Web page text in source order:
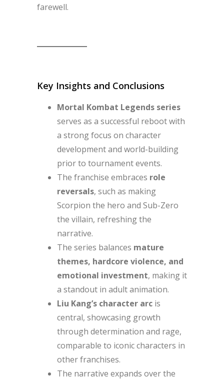
farewell.
Key Insights and Conclusions
Mortal Kombat Legends series
serves as a successful reboot with
a strong focus on character
development and world-building
prior to tournament events.
The franchise embraces role
reversals, such as making
Scorpion the hero and Sub-Zero
the villain, refreshing the
narrative.
The series balances mature
themes, hardcore violence, and
emotional investment, making it
a standout in adult animation.
Liu Kang’s character arc is
central, showcasing growth
through determination and rage,
comparable to iconic characters in
other franchises.
The narrative expands over the